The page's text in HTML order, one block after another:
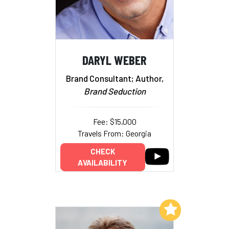
DARYL WEBER
Brand Consultant; Author,
Brand Seduction
Fee: $15,000
Travels From: Georgia
CHECK
AVAILABILITY
Add to My List